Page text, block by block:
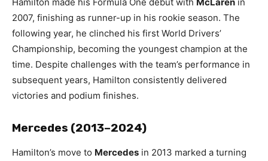
2007, finishing as runner-up in his rookie season. The
following year, he clinched his first World Drivers’
Championship, becoming the youngest champion at the
time. Despite challenges with the team’s performance in
subsequent years, Hamilton consistently delivered
victories and podium finishes.
Mercedes (2013–2024)
Hamilton’s move to Mercedes in 2013 marked a turning